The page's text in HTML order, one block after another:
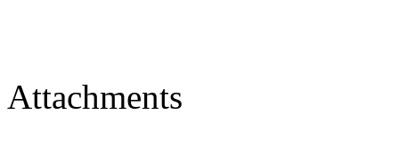
Attachments